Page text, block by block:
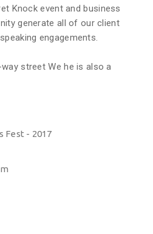
Knock event and business
generate all of our client
engagements.
street We he is also a
Fest - 2017